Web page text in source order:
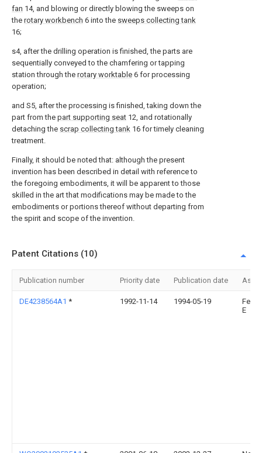
fan 14, and blowing or directly blowing the sweeps on
the rotary workbench 6 into the sweeps collecting tank
16;
s4, after the drilling operation is finished, the parts are
sequentially conveyed to the chamfering or tapping
station through the rotary worktable 6 for processing
operation;
and S5, after the processing is finished, taking down the
part from the part supporting seat 12, and rotationally
detaching the scrap collecting tank 16 for timely cleaning
treatment.
Finally, it should be noted that: although the present
invention has been described in detail with reference to
the foregoing embodiments, it will be apparent to those
skilled in the art that modifications may be made to the
embodiments or portions thereof without departing from
the spirit and scope of the invention.
Patent Citations (10)
Publication number Priority date Publication date
DE4238564A1 * 1992-11-14 1994-05-19
Fein
E